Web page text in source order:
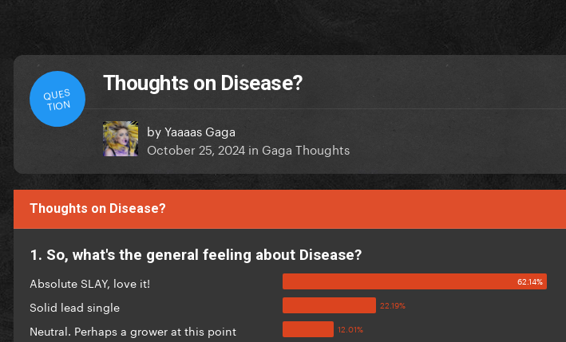
QUES
TION
Thoughts on Disease?
byYaaaas Gaga
October 25, 2024 in Gaga Thoughts
Thoughts on Disease?
1. So, what's the general feeling about Disease?
Absolute SLAY, love it!
Solid lead single
Neutral. Perhaps a grower at this point